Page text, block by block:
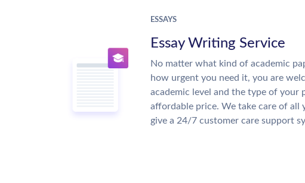
ESSAYS
Essay Writing Service
No matter what kind of academic
how urgent you need it, you are
academic level and the type of your
affordable price. We take care of all
give a 24/7 customer care support